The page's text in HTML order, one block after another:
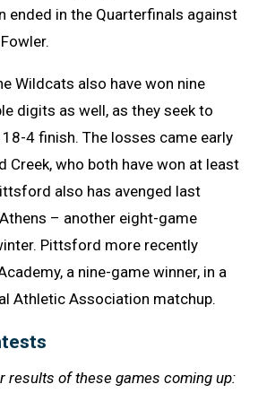
ended in the Quarterfinals against
Wildcats also have won nine
digits as well, as they seek to
4 finish. The losses came early
Creek, who both have won at least
also has avenged last
– another eight-game
Pittsford more recently
a nine-game winner, in a
Athletic Association matchup.
results of these games coming up: